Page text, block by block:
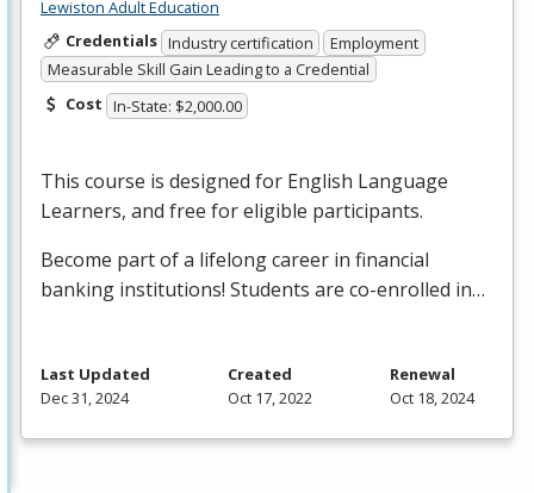
Lewiston Adult Education
Credentials Industry certification
Employment
Measurable Skill Gain Leading to a Credential
Cost In-State: $2,000.00
This course is designed for English Language
Learners, and free for eligible participants.
Become part of a lifelong career in financial
banking institutions! Students are co-enrolled in…
Last Updated
Dec 31, 2024
Created
Oct 17, 2022
Renewal
Oct 18, 2024